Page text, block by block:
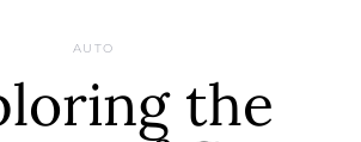
AUTO
the